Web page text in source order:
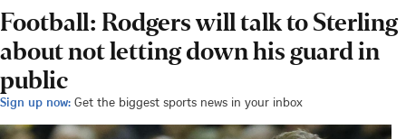
Football: Rodgers will talk to Sterling
about not letting down his guard in
public
Sign up now: Get the biggest sports news in your inbox